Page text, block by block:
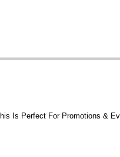
Is Perfect For Promotions &